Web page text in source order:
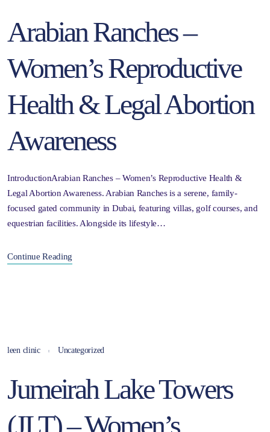
Arabian Ranches –
Women’s Reproductive
Health & Legal Abortion
Awareness
IntroductionArabian Ranches – Women’s Reproductive Health &
Legal Abortion Awareness. Arabian Ranches is a serene, family-
focused gated community in Dubai, featuring villas, golf courses, and
equestrian facilities. Alongside its lifestyle…
Continue Reading
leen clinic Uncategorized
Jumeirah Lake Towers
(JLT) – Women’s